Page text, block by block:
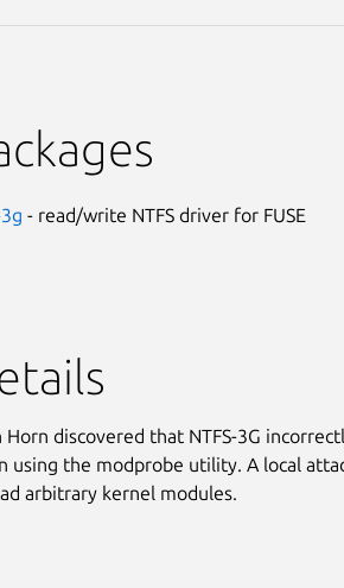
- read/write NTFS driver for FUSE
Horn discovered that NTFS-3G
using the modprobe utility. A local
arbitrary kernel modules.